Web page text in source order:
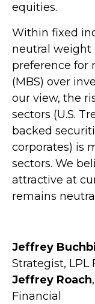
equities.
Within fixed
neutral weight
preference for
(MBS) over
our view, the
sectors (U.S.
backed
corporates) is
sectors. We
attractive at
remains
Jeffrey
Strategist, LPL
Jeffrey Roach
Financial